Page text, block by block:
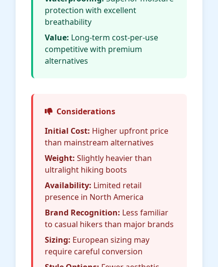
protection with excellent
breathability
Value: Long-term cost-per-use
competitive with premium
alternatives
Considerations
Initial Cost: Higher upfront price
than mainstream alternatives
Weight: Slightly heavier than
ultralight hiking boots
Availability: Limited retail
presence in North America
Brand Recognition: Less familiar
to casual hikers than major brands
Sizing: European sizing may
require careful conversion